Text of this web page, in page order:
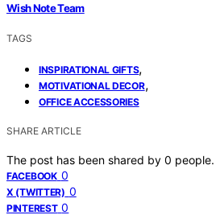
Wish Note Team
TAGS
INSPIRATIONAL GIFTS,
MOTIVATIONAL DECOR,
OFFICE ACCESSORIES
SHARE ARTICLE
The post has been shared by 0 people.
FACEBOOK 0
X (TWITTER) 0
PINTEREST 0